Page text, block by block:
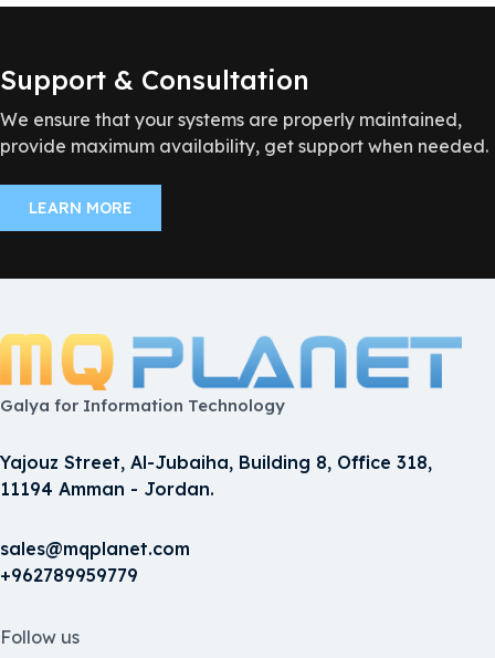
Support & Consultation
We ensure that your systems are properly maintained,
provide maximum availability, get support when needed.
LEARN MORE
Galya for Information Technology
Yajouz Street, Al-Jubaiha, Building 8, Office 318,
11194 Amman - Jordan.
sales@mqplanet.com
+962789959779
Follow us